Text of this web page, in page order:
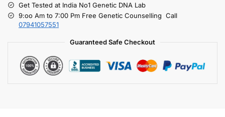
Get Tested at India No1 Genetic DNA Lab
9:oo Am to 7:00 Pm Free Genetic Counselling Call
07941057551
Guaranteed Safe Checkout